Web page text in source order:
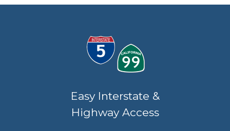
Easy Interstate &
Highway Access